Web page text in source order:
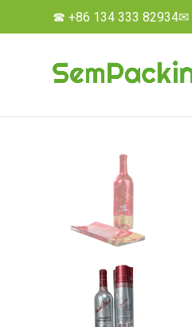
☎ +86 134 333 82934✉